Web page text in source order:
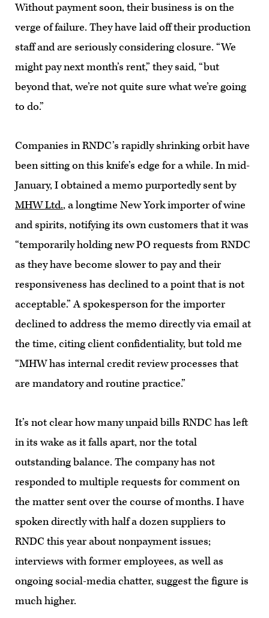
Without payment soon, their business is on the
verge of failure. They have laid off their production
staff and are seriously considering closure. “We
might pay next month’s rent,” they said, “but
beyond that, we’re not quite sure what we’re going
to do.”
Companies in RNDC’s rapidly shrinking orbit have
been sitting on this knife’s edge for a while. In mid-
January, I obtained a memo purportedly sent by
MHW Ltd., a longtime New York importer of wine
and spirits, notifying its own customers that it was
“temporarily holding new PO requests from RNDC
as they have become slower to pay and their
responsiveness has declined to a point that is not
acceptable.” A spokesperson for the importer
declined to address the memo directly via email at
the time, citing client confidentiality, but told me
“MHW has internal credit review processes that
are mandatory and routine practice.”
It’s not clear how many unpaid bills RNDC has left
in its wake as it falls apart, nor the total
outstanding balance. The company has not
responded to multiple requests for comment on
the matter sent over the course of months. I have
spoken directly with half a dozen suppliers to
RNDC this year about nonpayment issues;
interviews with former employees, as well as
ongoing social-media chatter, suggest the figure is
much higher.